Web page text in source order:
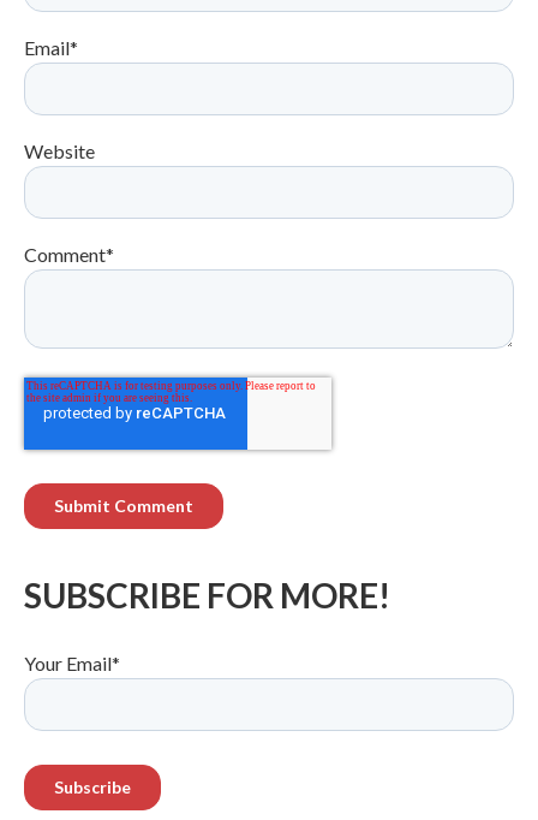
Email*
Website
Comment*
SUBSCRIBE FOR MORE!
Your Email*